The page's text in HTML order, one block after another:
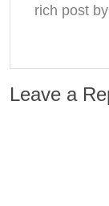
rich post
Leave a